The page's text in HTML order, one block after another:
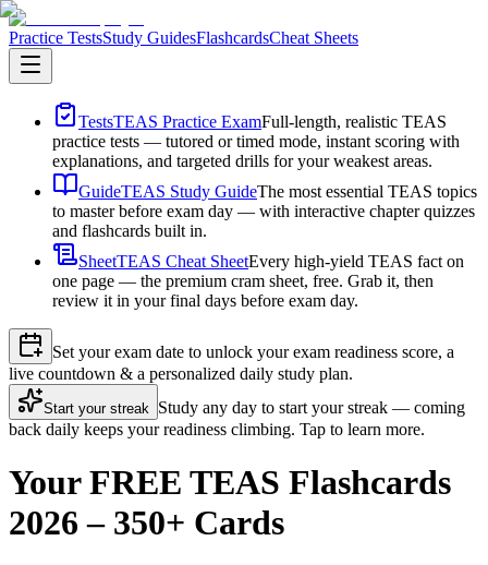
Practice TestsStudy GuidesFlashcardsCheat Sheets
TestsTEAS Practice ExamFull-length, realistic TEAS
practice tests — tutored or timed mode, instant scoring with
explanations, and targeted drills for your weakest areas.
GuideTEAS Study GuideThe most essential TEAS topics
to master before exam day — with interactive chapter quizzes
and flashcards built in.
SheetTEAS Cheat SheetEvery high-yield TEAS fact on
one page — the premium cram sheet, free. Grab it, then
review it in your final days before exam day.
Set your exam date to unlock your exam readiness score, a
live countdown & a personalized daily study plan.
Start your streak Study any day to start your streak — coming
back daily keeps your readiness climbing. Tap to learn more.
Your FREE TEAS Flashcards
2026 – 350+ Cards